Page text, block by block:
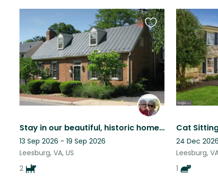
Stay in our beautiful, historic home, and care for two bouncy GSP's!
13 Sep 2026 - 19 Sep 2026
Leesburg, VA, US
2
Favourite
this
listing
24 Dec
Leesburg,
1